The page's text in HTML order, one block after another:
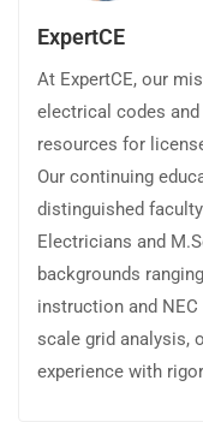
ExpertCE
At ExpertCE, our
electrical codes
resources for
Our continuing
distinguished
Electricians and
backgrounds
instruction and
scale grid analysis,
experience with